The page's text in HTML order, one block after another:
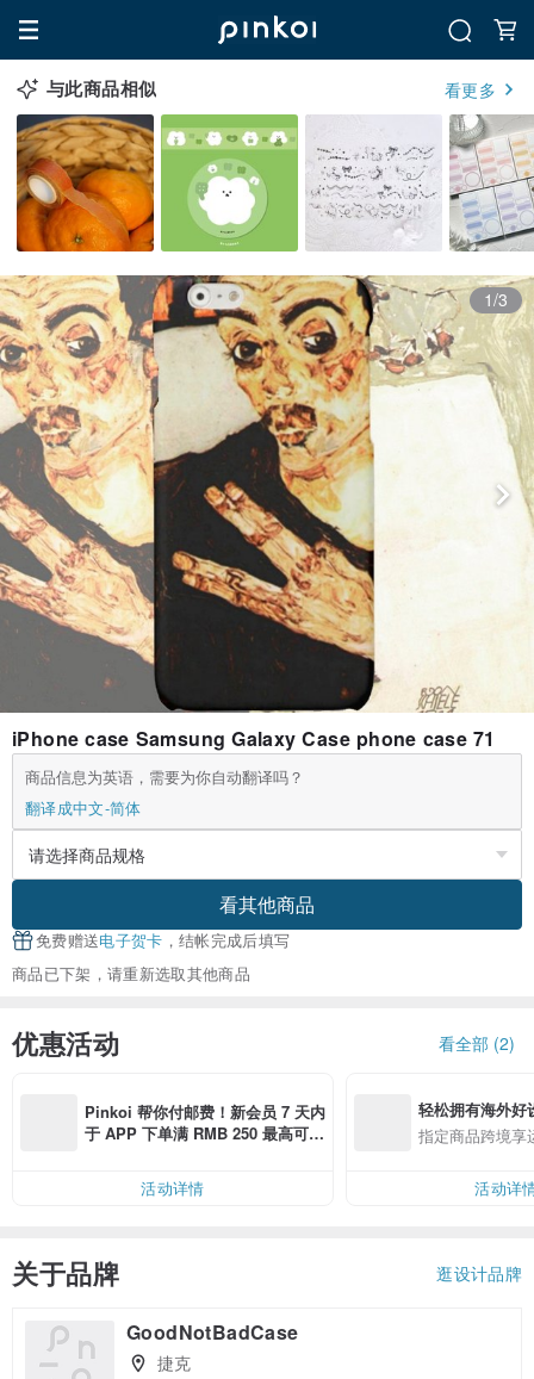
与此商品相似 看更多
1/3
iPhone case Samsung Galaxy Case phone case 71
商品信息为英语，需要为你自动翻译吗？
翻译成中文-简体
看其他商品
免费赠送电子贺卡 ，结帐完成后填写
商品已下架，请重新选取其他商品
优惠活动 看全部 (2)
Pinkoi 帮你付邮费！新会员 7 天内
于 APP 下单满 RMB 250 最高可折
活动详情
轻松拥有海外好
指定商品跨境享
活动详
关于品牌 逛设计品牌
GoodNotBadCase
捷克